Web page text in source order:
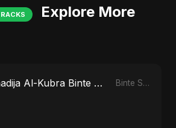
Explore More
Khadija Al-Kubra Binte Sayed: The Unseen Tide Binte Sayed (بنت سيد) - Sayed's Daughter